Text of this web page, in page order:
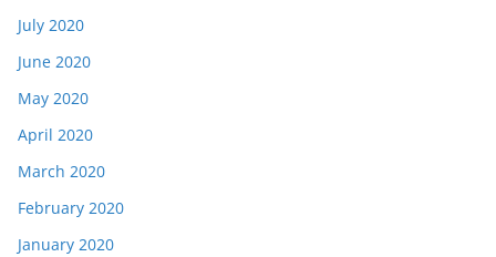
July 2020
June 2020
May 2020
April 2020
March 2020
February 2020
January 2020